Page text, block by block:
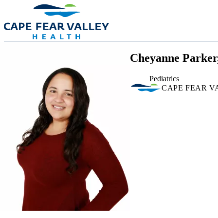
Skip to main content
Cheyanne
Pediatrics
CAPE FEAR